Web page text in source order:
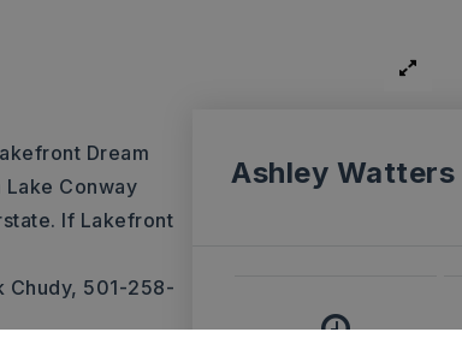
Dream
Conway
If Lakefront
Chudy, 501-258-
Ashley Watters